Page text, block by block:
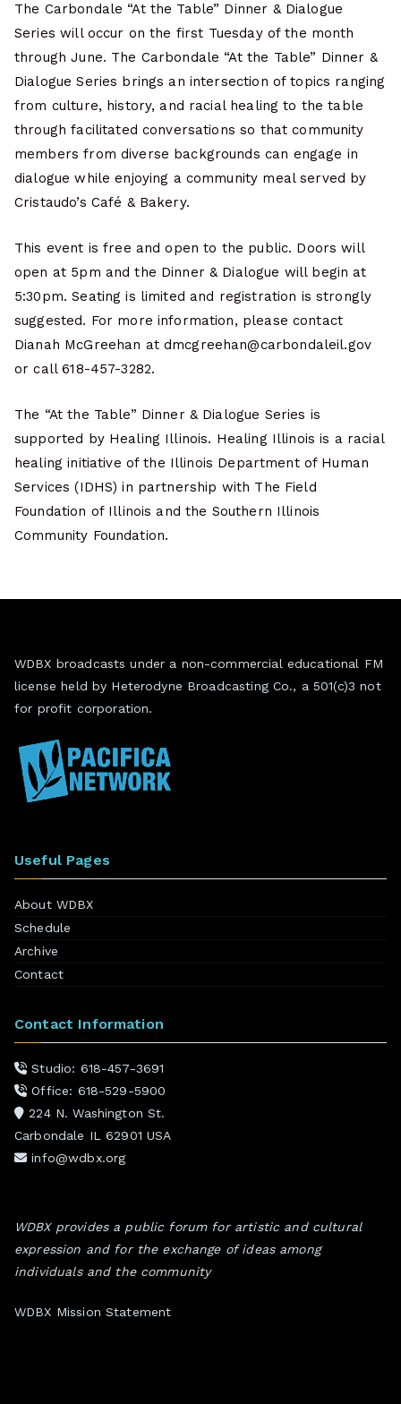
The Carbondale “At the Table” Dinner & Dialogue
Series will occur on the first Tuesday of the month
through June. The Carbondale “At the Table” Dinner &
Dialogue Series brings an intersection of topics ranging
from culture, history, and racial healing to the table
through facilitated conversations so that community
members from diverse backgrounds can engage in
dialogue while enjoying a community meal served by
Cristaudo’s Café & Bakery.
This event is free and open to the public. Doors will
open at 5pm and the Dinner & Dialogue will begin at
5:30pm. Seating is limited and registration is strongly
suggested. For more information, please contact
Dianah McGreehan at dmcgreehan@carbondaleil.gov
or call 618-457-3282.
The “At the Table” Dinner & Dialogue Series is
supported by Healing Illinois. Healing Illinois is a racial
healing initiative of the Illinois Department of Human
Services (IDHS) in partnership with The Field
Foundation of Illinois and the Southern Illinois
Community Foundation.
WDBX broadcasts under a non-commercial educational FM
license held by Heterodyne Broadcasting Co., a 501(c)3 not
for profit corporation.
Useful Pages
About WDBX
Schedule
Archive
Contact
Contact Information
Studio: 618-457-3691
Office: 618-529-5900
224 N. Washington St.
Carbondale IL 62901 USA
info@wdbx.org
WDBX provides a public forum for artistic and cultural
expression and for the exchange of ideas among
individuals and the community
WDBX Mission Statement